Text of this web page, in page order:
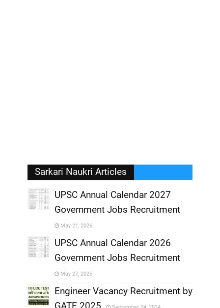
Sarkari Naukri Articles
UPSC Annual Calendar 2027
Government Jobs Recruitment
May 21, 2026
,
UPSC Annual Calendar 2026
Government Jobs Recruitment
May 27, 2025
Engineer Vacancy Recruitment by